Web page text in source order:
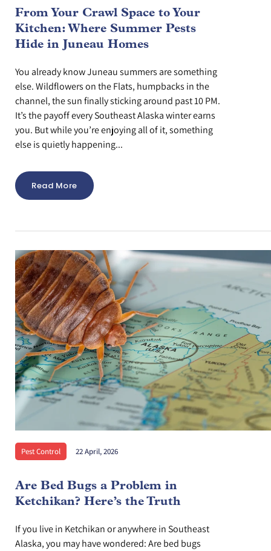
From Your Crawl Space to Your
Kitchen: Where Summer Pests
Hide in Juneau Homes
You already know Juneau summers are something
else. Wildflowers on the Flats, humpbacks in the
channel, the sun finally sticking around past 10 PM.
It’s the payoff every Southeast Alaska winter earns
you. But while you’re enjoying all of it, something
else is quietly happening...
Read More
Pest Control 22 April, 2026
Are Bed Bugs a Problem in
Ketchikan? Here’s the Truth
If you live in Ketchikan or anywhere in Southeast
Alaska, you may have wondered: Are bed bugs